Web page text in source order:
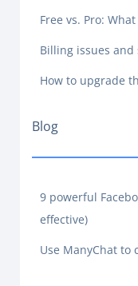
Free vs. Pro:
Billing issues and
How to upgrade
Blog
9 powerful
effective)
Use ManyChat to